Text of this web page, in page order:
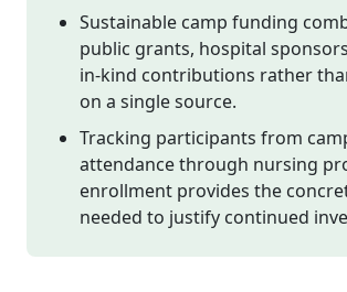
Sustainable camp funding
public grants, hospital
in-kind contributions rather
on a single source.
Tracking participants from
attendance through nursing
enrollment provides the
needed to justify continued